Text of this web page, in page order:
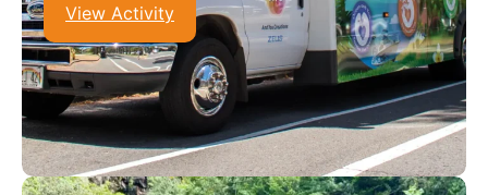
View Activity